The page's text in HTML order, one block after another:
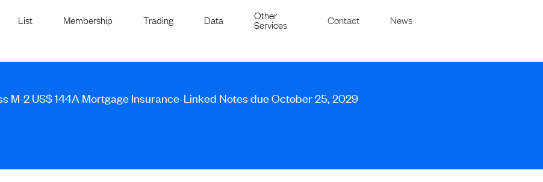
List Membership Trading Data Other
Services Contact News
M-2 US$ 144A Mortgage Insurance-Linked Notes due October 25, 2029